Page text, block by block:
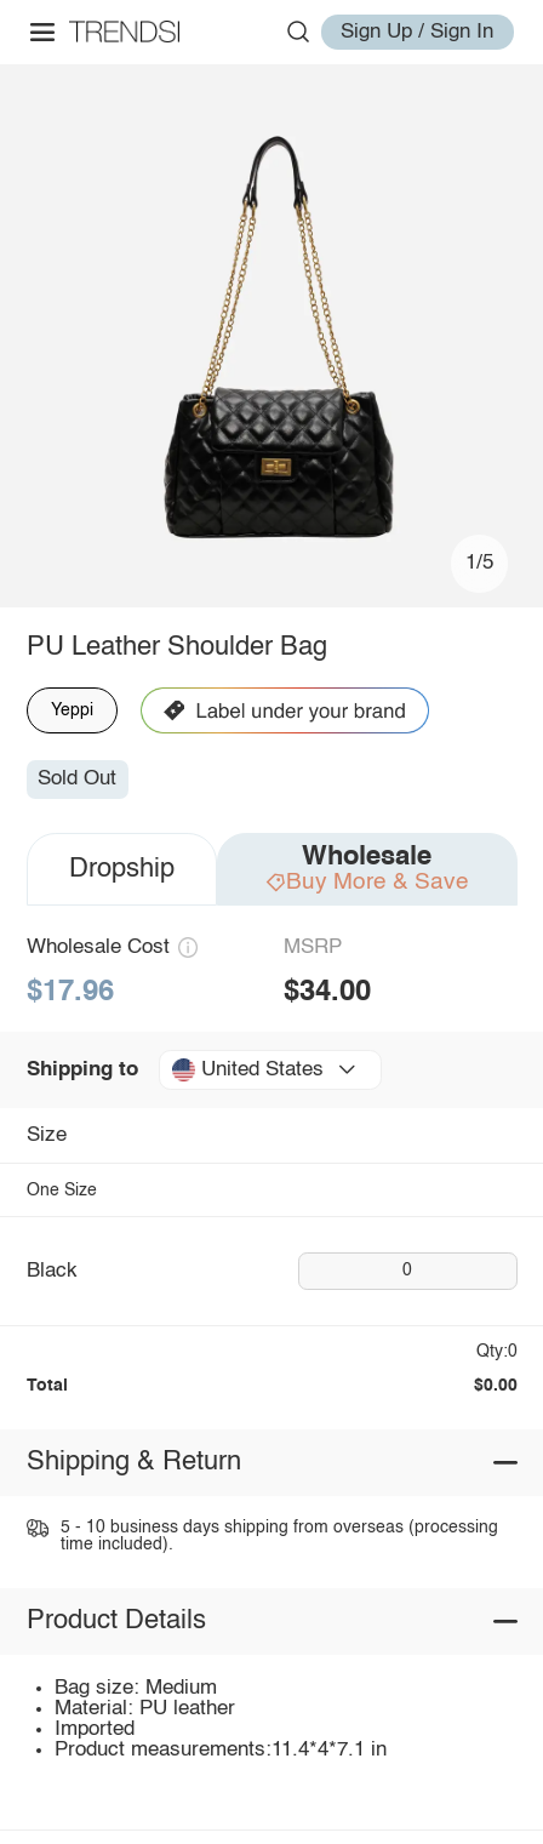
Sign Up / Sign In
1/5
PU Leather Shoulder Bag
Yeppi
Sold Out
Dropship Wholesale
Buy More & Save
Wholesale Cost
$17.96
MSRP
$34.00
Shipping to United States
Size
One Size
Black 0
Qty:0
Total $0.00
Shipping & Return
5 - 10 business days shipping from overseas (processing
time included).
Product Details
Bag size: Medium
Material: PU leather
Imported
Product measurements:11.4*4*7.1 in